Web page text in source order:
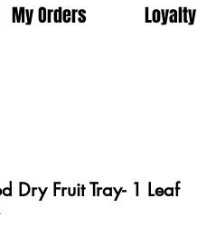
My Orders Loyalty
Dry Fruit Tray- 1 Leaf